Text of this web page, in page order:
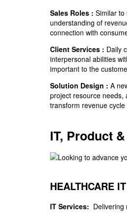
Sales Roles : Similar to
understanding of
connection with
Client Services : Daily
interpersonal abilities
important to the
Solution Design : A
project resource needs,
transform revenue cycle
IT, Product
HEALTHCARE
IT Services: Delivering